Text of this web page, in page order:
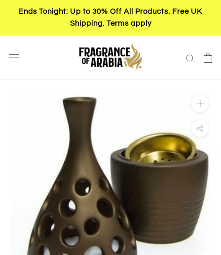
Ends Tonight: Up to 30% Off All Products. Free UK
Shipping. Terms apply